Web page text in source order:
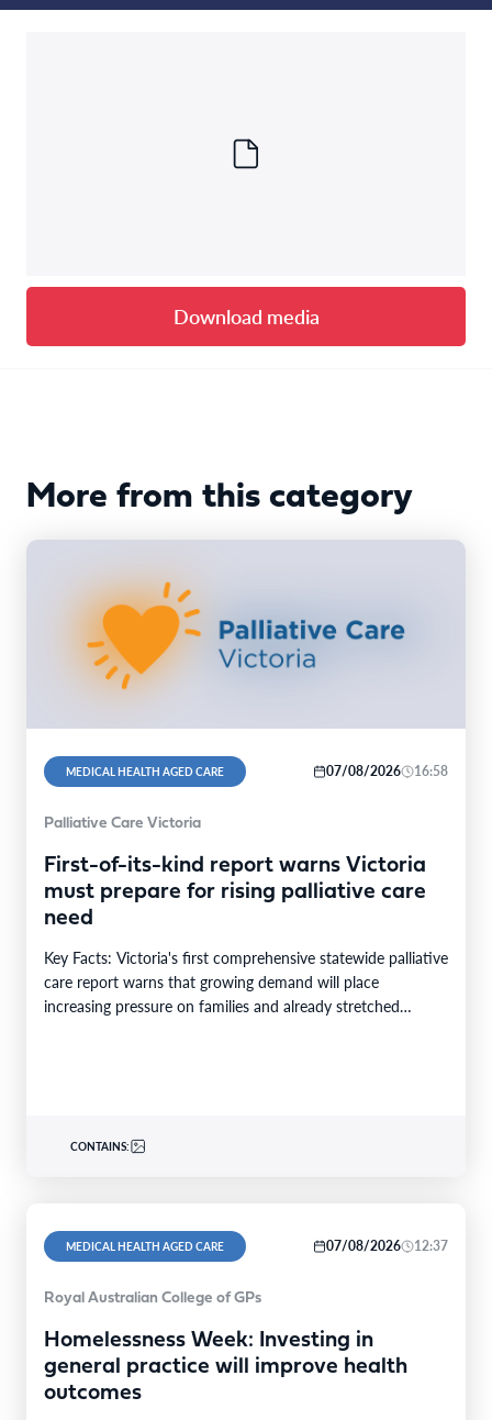
Download media
More from this category
MEDICAL HEALTH AGED CARE 07/08/2026 16:58
Palliative Care Victoria
First-of-its-kind report warns Victoria
must prepare for rising palliative care
need
Key Facts: Victoria's first comprehensive statewide palliative
care report warns that growing demand will place
increasing pressure on families and already stretched
CONTAINS:
MEDICAL HEALTH AGED CARE 07/08/2026 12:37
Royal Australian College of GPs
Homelessness Week: Investing in
general practice will improve health
outcomes